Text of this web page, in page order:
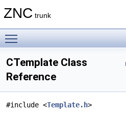
ZNC trunk
CTemplate Class
Reference
#include <Template.h>